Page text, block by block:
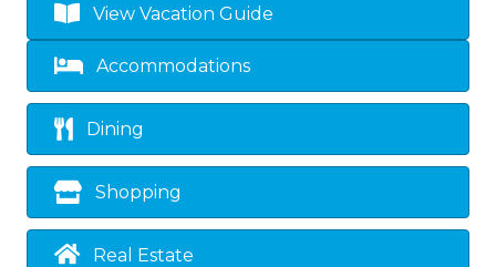
View Vacation Guide
Accommodations
Dining
Shopping
Real Estate